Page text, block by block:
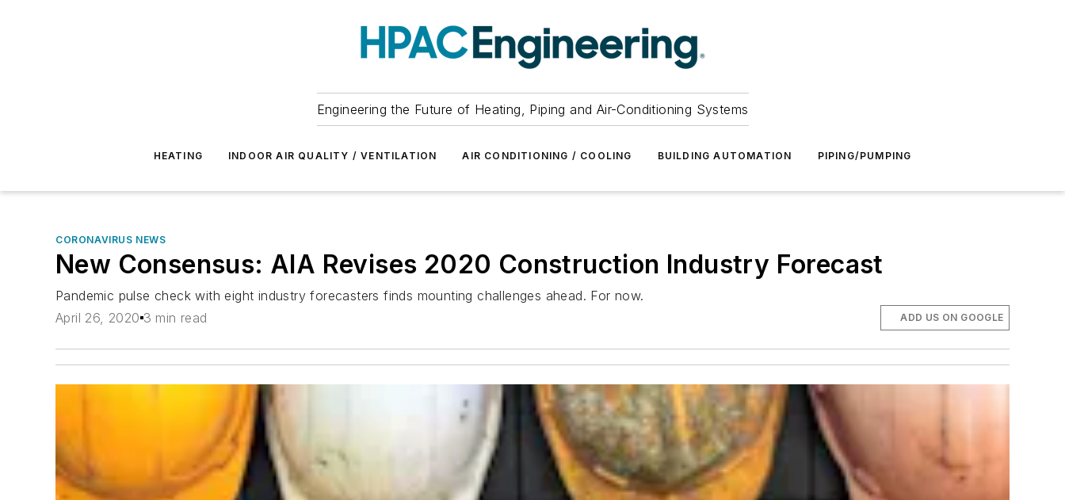
Engineering the Future of Heating, Piping and Air-Conditioning Systems
HEATING INDOOR AIR QUALITY / VENTILATION AIR CONDITIONING / COOLING BUILDING AUTOMATION PIPING/PUMPING
CORONAVIRUS NEWS
New Consensus: AIA Revises 2020 Construction Industry Forecast
Pandemic pulse check with eight industry forecasters finds mounting challenges ahead. For now.
April 26, 2020 3 min read ADD US ON GOOGLE